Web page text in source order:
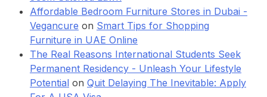
Affordable Bedroom Furniture Stores in Dubai -
Vegancure on Smart Tips for Shopping
Furniture in UAE Online
The Real Reasons International Students Seek
Permanent Residency - Unleash Your Lifestyle
Potential on Quit Delaying The Inevitable: Apply